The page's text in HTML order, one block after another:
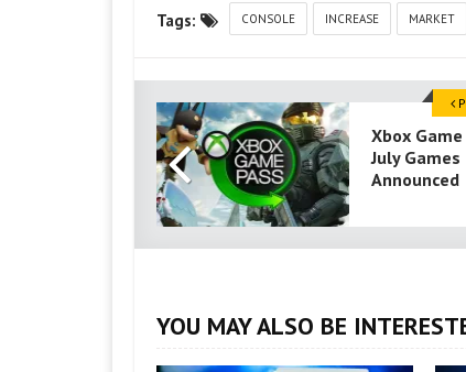
Tags: CONSOLE INCREASE MARKET
Xbox
July Games
Announced
YOU MAY ALSO BE